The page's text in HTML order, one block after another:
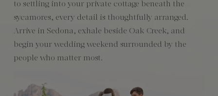
to settling into your private cottage beneath the
sycamores, every detail is thoughtfully arranged.
Arrive in Sedona, exhale beside Oak Creek, and
begin your wedding weekend surrounded by the
people who matter most.